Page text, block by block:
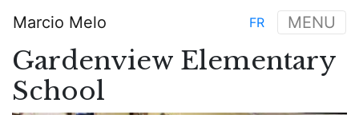
main
content
Main
navigation
Marcio Melo MENU
FR
Gardenview Elementary
School